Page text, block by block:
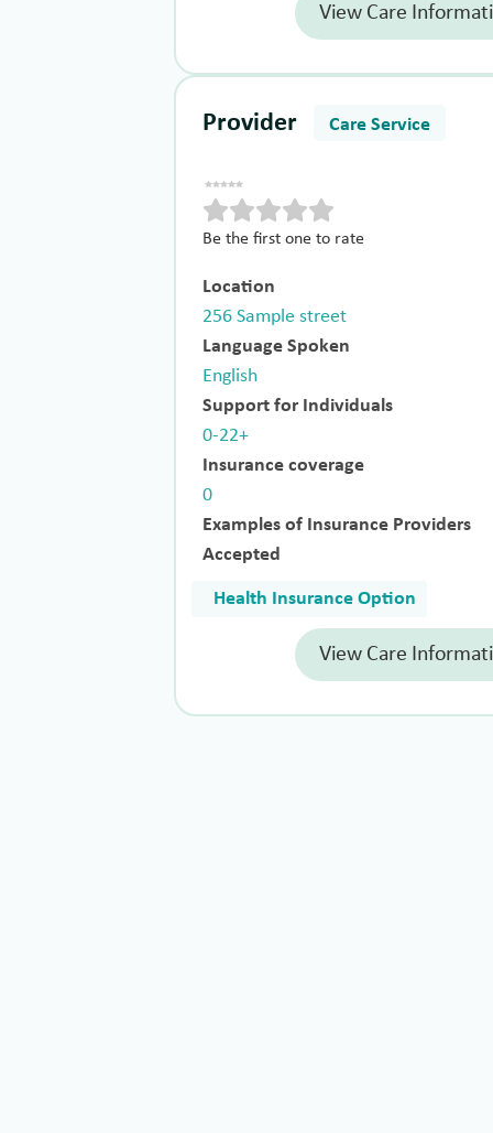
View Care
Provider Care Service
Be the first one to rate
Location
256 Sample street
Language Spoken
English
Support for Individuals
0-22+
Insurance coverage
0
Examples of Insurance Providers
Accepted
Health Insurance Option
View Care